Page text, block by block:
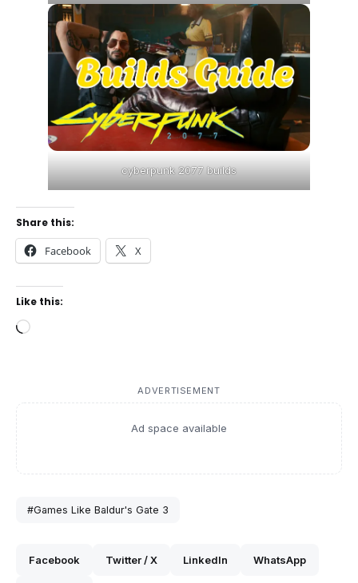
cyberpunk 2077 builds
Share this:
Facebook X
Like this:
Loading…
ADVERTISEMENT
Ad space available
#Games Like Baldur's Gate 3
Facebook Twitter / X LinkedIn WhatsApp